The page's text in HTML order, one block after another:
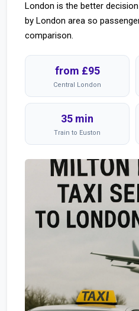
London is the better
by London area so
comparison.
from £95
Central London
35 min
Train to Euston